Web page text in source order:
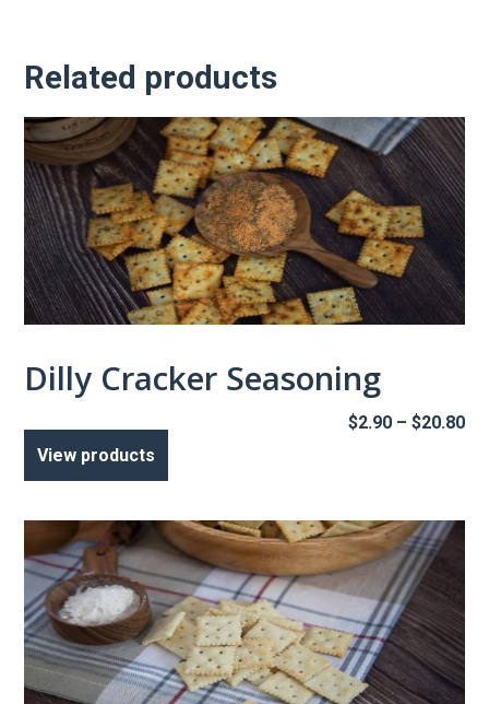
Related products
Dilly Cracker Seasoning
$2.90 – $20.80
View products